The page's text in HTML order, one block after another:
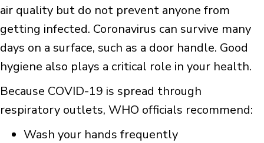
air quality but do not prevent anyone from
getting infected. Coronavirus can survive many
days on a surface, such as a door handle. Good
hygiene also plays a critical role in your health.
Because COVID-19 is spread through
respiratory outlets, WHO officials recommend:
Wash your hands frequently